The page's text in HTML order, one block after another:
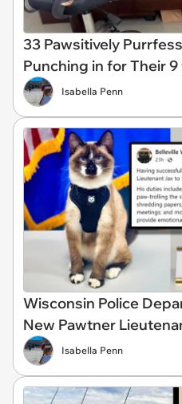
33 Pawsitively
Punching in for Their
Isabella Penn
Wisconsin Police
New Pawtner
Isabella Penn